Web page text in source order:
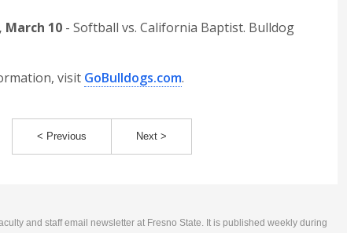
March 10 - Softball vs. California Baptist. Bulldog
visit GoBulldogs.com.
< Previous Next >
and staff email newsletter at Fresno State. It is published weekly during